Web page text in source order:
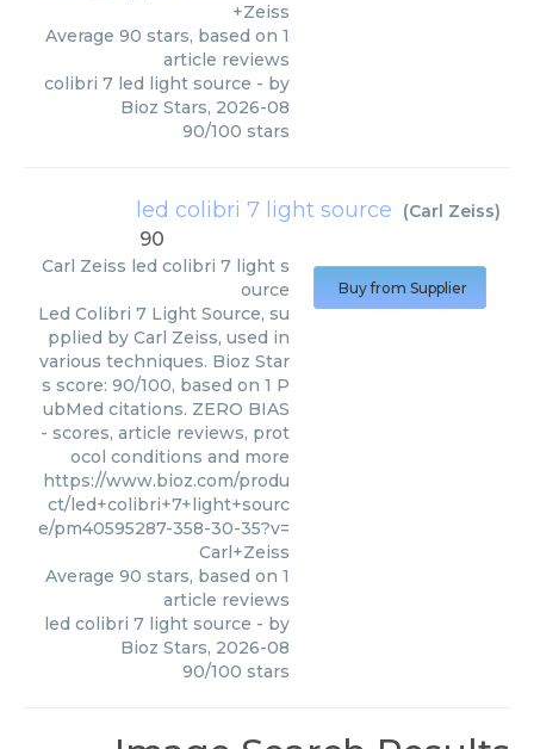
+Zeiss
Average 90 stars, based on 1
article reviews
colibri 7 led light source - by
Bioz Stars, 2026-08
90/100 stars
led colibri 7 light source (Carl Zeiss)
90
Carl Zeiss led colibri 7 light s
ource
Led Colibri 7 Light Source, su
pplied by Carl Zeiss, used in
various techniques. Bioz Star
s score: 90/100, based on 1 P
ubMed citations. ZERO BIAS
- scores, article reviews, prot
ocol conditions and more
https://www.bioz.com/produ
ct/led+colibri+7+light+sourc
e/pm40595287-358-30-35?v=
Carl+Zeiss
Average 90 stars, based on 1
article reviews
led colibri 7 light source - by
Bioz Stars, 2026-08
90/100 stars
Buy from Supplier